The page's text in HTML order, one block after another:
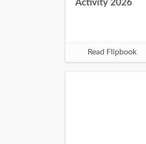
Activity 2026
Read Flipbook